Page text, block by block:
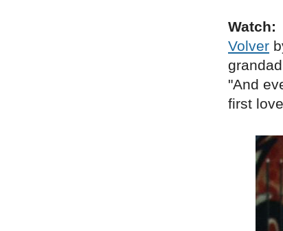
Watch:
Volver
"And
first